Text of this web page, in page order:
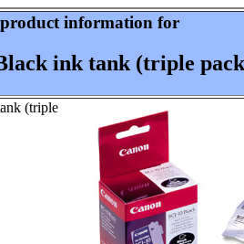
information for
ink tank (triple
(triple